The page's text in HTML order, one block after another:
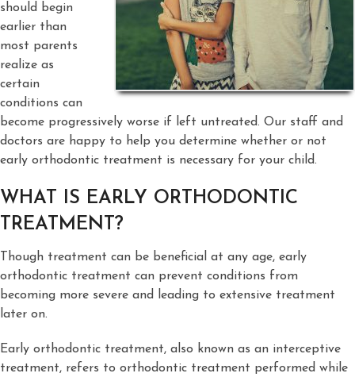
should begin
earlier than
most parents
realize as
certain
conditions can
become progressively worse if left untreated. Our staff and
doctors are happy to help you determine whether or not
early orthodontic treatment is necessary for your child.
WHAT IS EARLY ORTHODONTIC
TREATMENT?
Though treatment can be beneficial at any age, early
orthodontic treatment can prevent conditions from
becoming more severe and leading to extensive treatment
later on.
Early orthodontic treatment, also known as an interceptive
treatment, refers to orthodontic treatment performed while